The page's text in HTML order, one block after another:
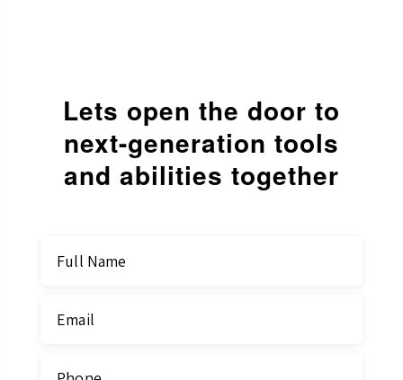
Lets open the door to
next-generation tools
and abilities together